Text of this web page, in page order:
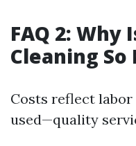
FAQ 2: Why
Cleaning So
Costs reflect
used—quality